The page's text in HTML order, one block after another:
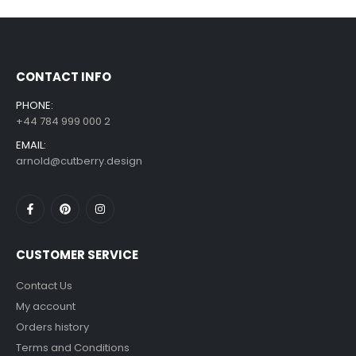
£7.99–£14.99
CONTACT INFO
PHONE:
+44 784 999 000 2
EMAIL:
arnold@cutberry.design
CUSTOMER SERVICE
Contact Us
My account
Orders history
Terms and Conditions